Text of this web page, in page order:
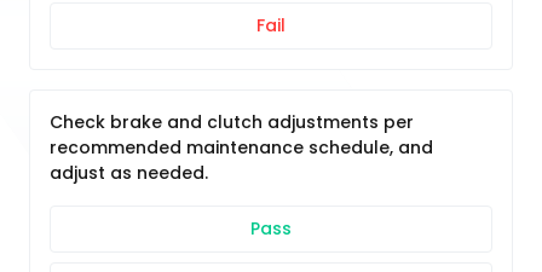
Fail
Check brake and clutch adjustments per
recommended maintenance schedule, and
adjust as needed.
Pass